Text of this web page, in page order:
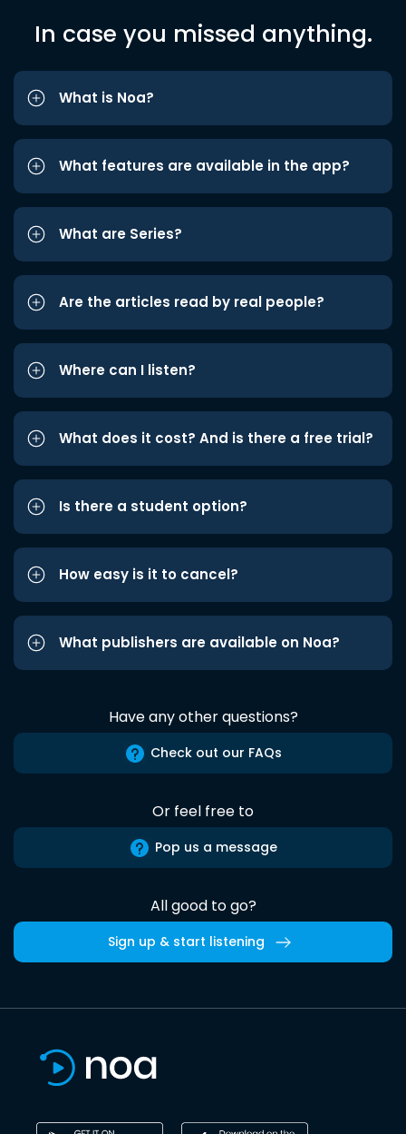
In case you missed anything.
What is Noa?
What features are available in the app?
What are Series?
Are the articles read by real people?
Where can I listen?
What does it cost? And is there a free trial?
Is there a student option?
How easy is it to cancel?
What publishers are available on Noa?
Have any other questions?
Check out our FAQs
Or feel free to
Pop us a message
All good to go?
Sign up & start listening